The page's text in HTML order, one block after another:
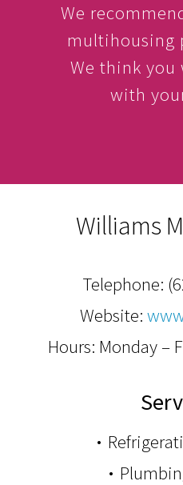
We
multihousing
We think you
with
Williams
Telephone:
Website:
Hours: Monday –